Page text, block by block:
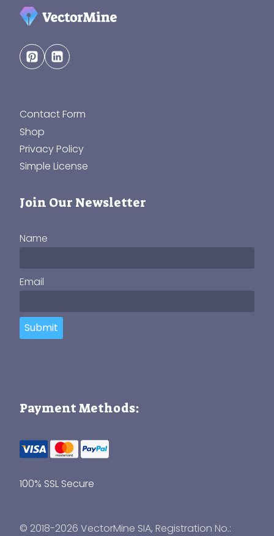
Contact Form
Shop
Privacy Policy
Simple License
Join Our Newsletter
Name
Email
Submit
Payment Methods:
100% SSL Secure
© 2018-2026 VectorMine SIA, Registration No.: